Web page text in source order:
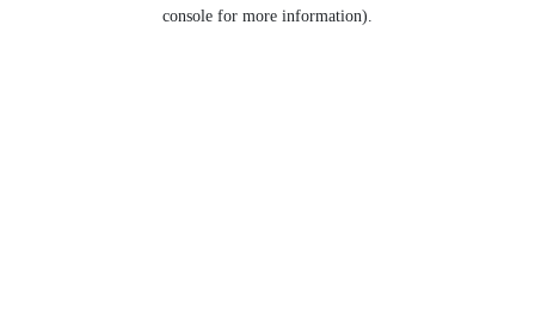
console for more information).